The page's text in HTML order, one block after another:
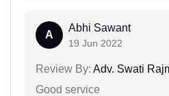
A
Abhi Sawant
19 Jun 2022
Review By: Adv. Swati
Good service